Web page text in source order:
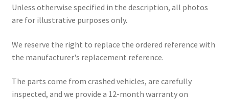
Unless otherwise specified in the description, all photos
are for illustrative purposes only.
We reserve the right to replace the ordered reference with
the manufacturer's replacement reference.
The parts come from crashed vehicles, are carefully
inspected, and we provide a 12-month warranty on